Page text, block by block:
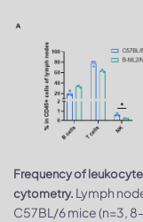
Frequency of
cytometry. Lymph
C57BL/6 mice (n=3,